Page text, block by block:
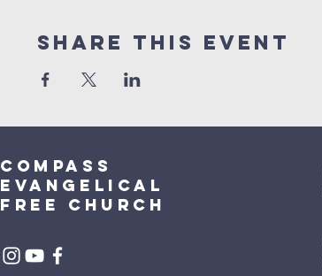
Share This Event
Compass
Evangelical
free church